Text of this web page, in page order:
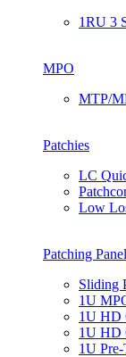
1RU 3
MPO
MTP/
Patchies
LC
Low
Patching Panel
Sliding
1U
1U HD
1U HD
1U Pre-